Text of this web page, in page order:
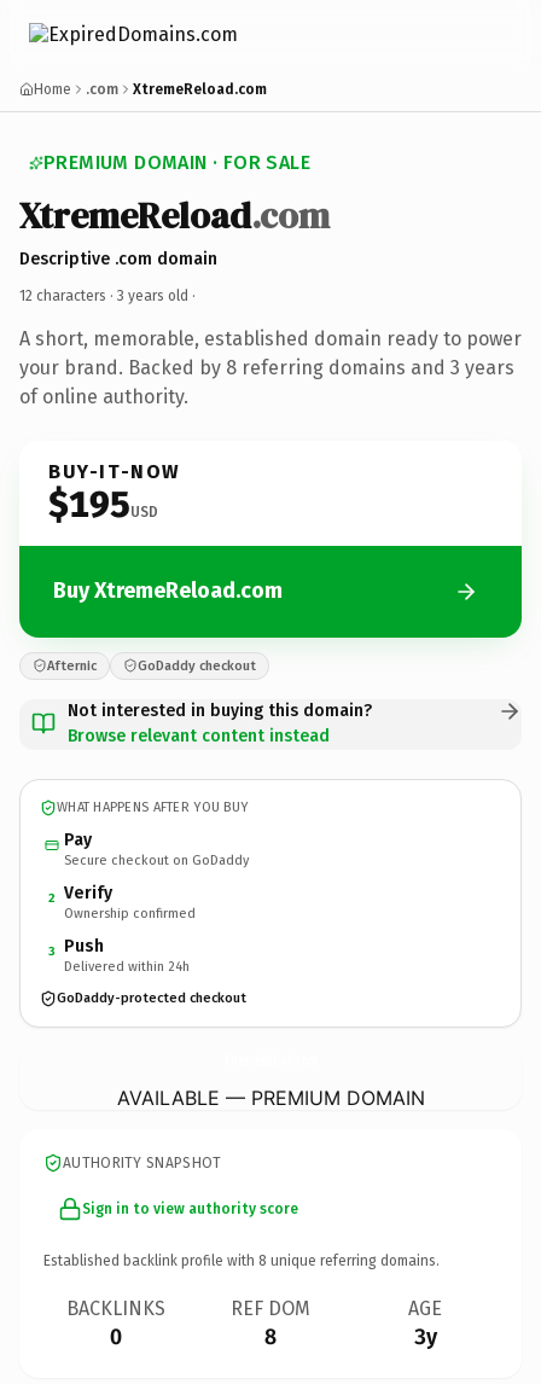
Home .com XtremeReload.com
PREMIUM DOMAIN · FOR SALE
XtremeReload.com
Descriptive .com domain
12 characters · 3 years old ·
A short, memorable, established domain ready to power
your brand. Backed by 8 referring domains and 3 years
of online authority.
BUY-IT-NOW
$195USD
Buy XtremeReload.com
Afternic GoDaddy checkout
Not interested in buying this domain?
Browse relevant content instead
WHAT HAPPENS AFTER YOU BUY
Pay
Secure checkout on GoDaddy
2 Verify
Ownership confirmed
3 Push
Delivered within 24h
GoDaddy-protected checkout
AVAILABLE — PREMIUM DOMAIN
AUTHORITY SNAPSHOT
Sign in to view authority score
Established backlink profile with 8 unique referring domains.
BACKLINKS
0
REF DOM
8
AGE
3y